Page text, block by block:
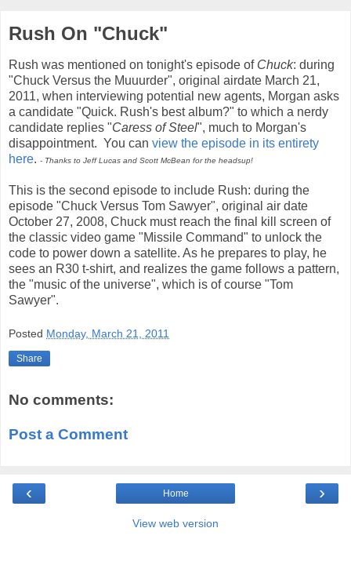
Rush On "Chuck"
Rush was mentioned on tonight's episode of Chuck: during
"Chuck Versus the Muuurder", original airdate March 21,
2011, when interviewing potential new agents, Morgan asks
a candidate "Quick. Rush's best album?" to which a nerdy
candidate replies "Caress of Steel", much to Morgan's
disappointment. You can view the episode in its entirety
here. - Thanks to Jeff Lucas and Scott McBean for the headsup!
This is the second episode to include Rush: during the
episode "Chuck Versus Tom Sawyer", original air date
October 27, 2008, Chuck must reach the final kill screen of
the classic video game "Missile Command" to unlock the
code to power down a satellite. As he prepares to play, he
sees an R30 t-shirt, and realizes the game follows a pattern,
the "music of the universe", which is of course "Tom
Sawyer".
Posted Monday, March 21, 2011
Share
No comments:
Post a Comment
‹ ›
Home
View web version